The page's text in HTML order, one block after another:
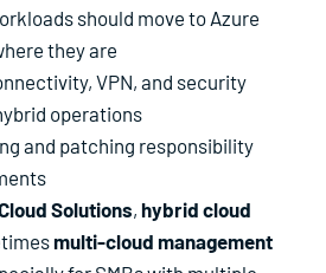
should move to Azure
they are
VPN, and security
operations
and patching responsibility
Solutions, hybrid cloud
multi-cloud management